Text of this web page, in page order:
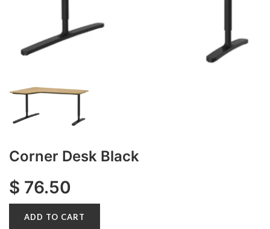
Corner Desk Black
$ 76.50
ADD TO CART